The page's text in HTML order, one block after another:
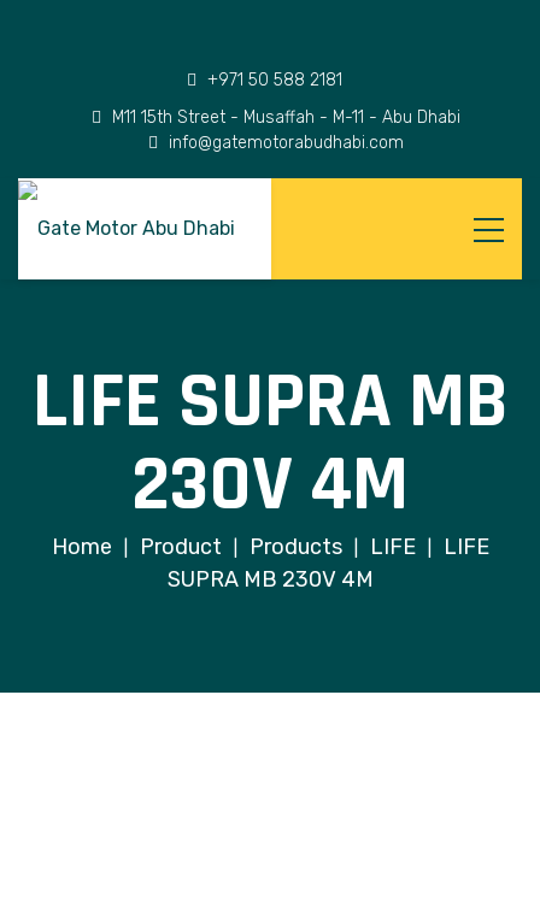
+971 50 588 2181
M11 15th Street - Musaffah - M-11 - Abu Dhabi
info@gatemotorabudhabi.com
LIFE SUPRA MB
230V 4M
Home Product Products LIFE
LIFE
SUPRA MB 230V 4M